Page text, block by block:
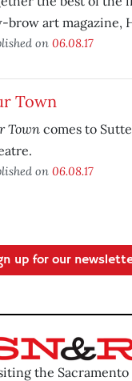
brow art magazine,
on 06.08.17
Town
Town comes to
on 06.08.17
up for our
the Sacramento